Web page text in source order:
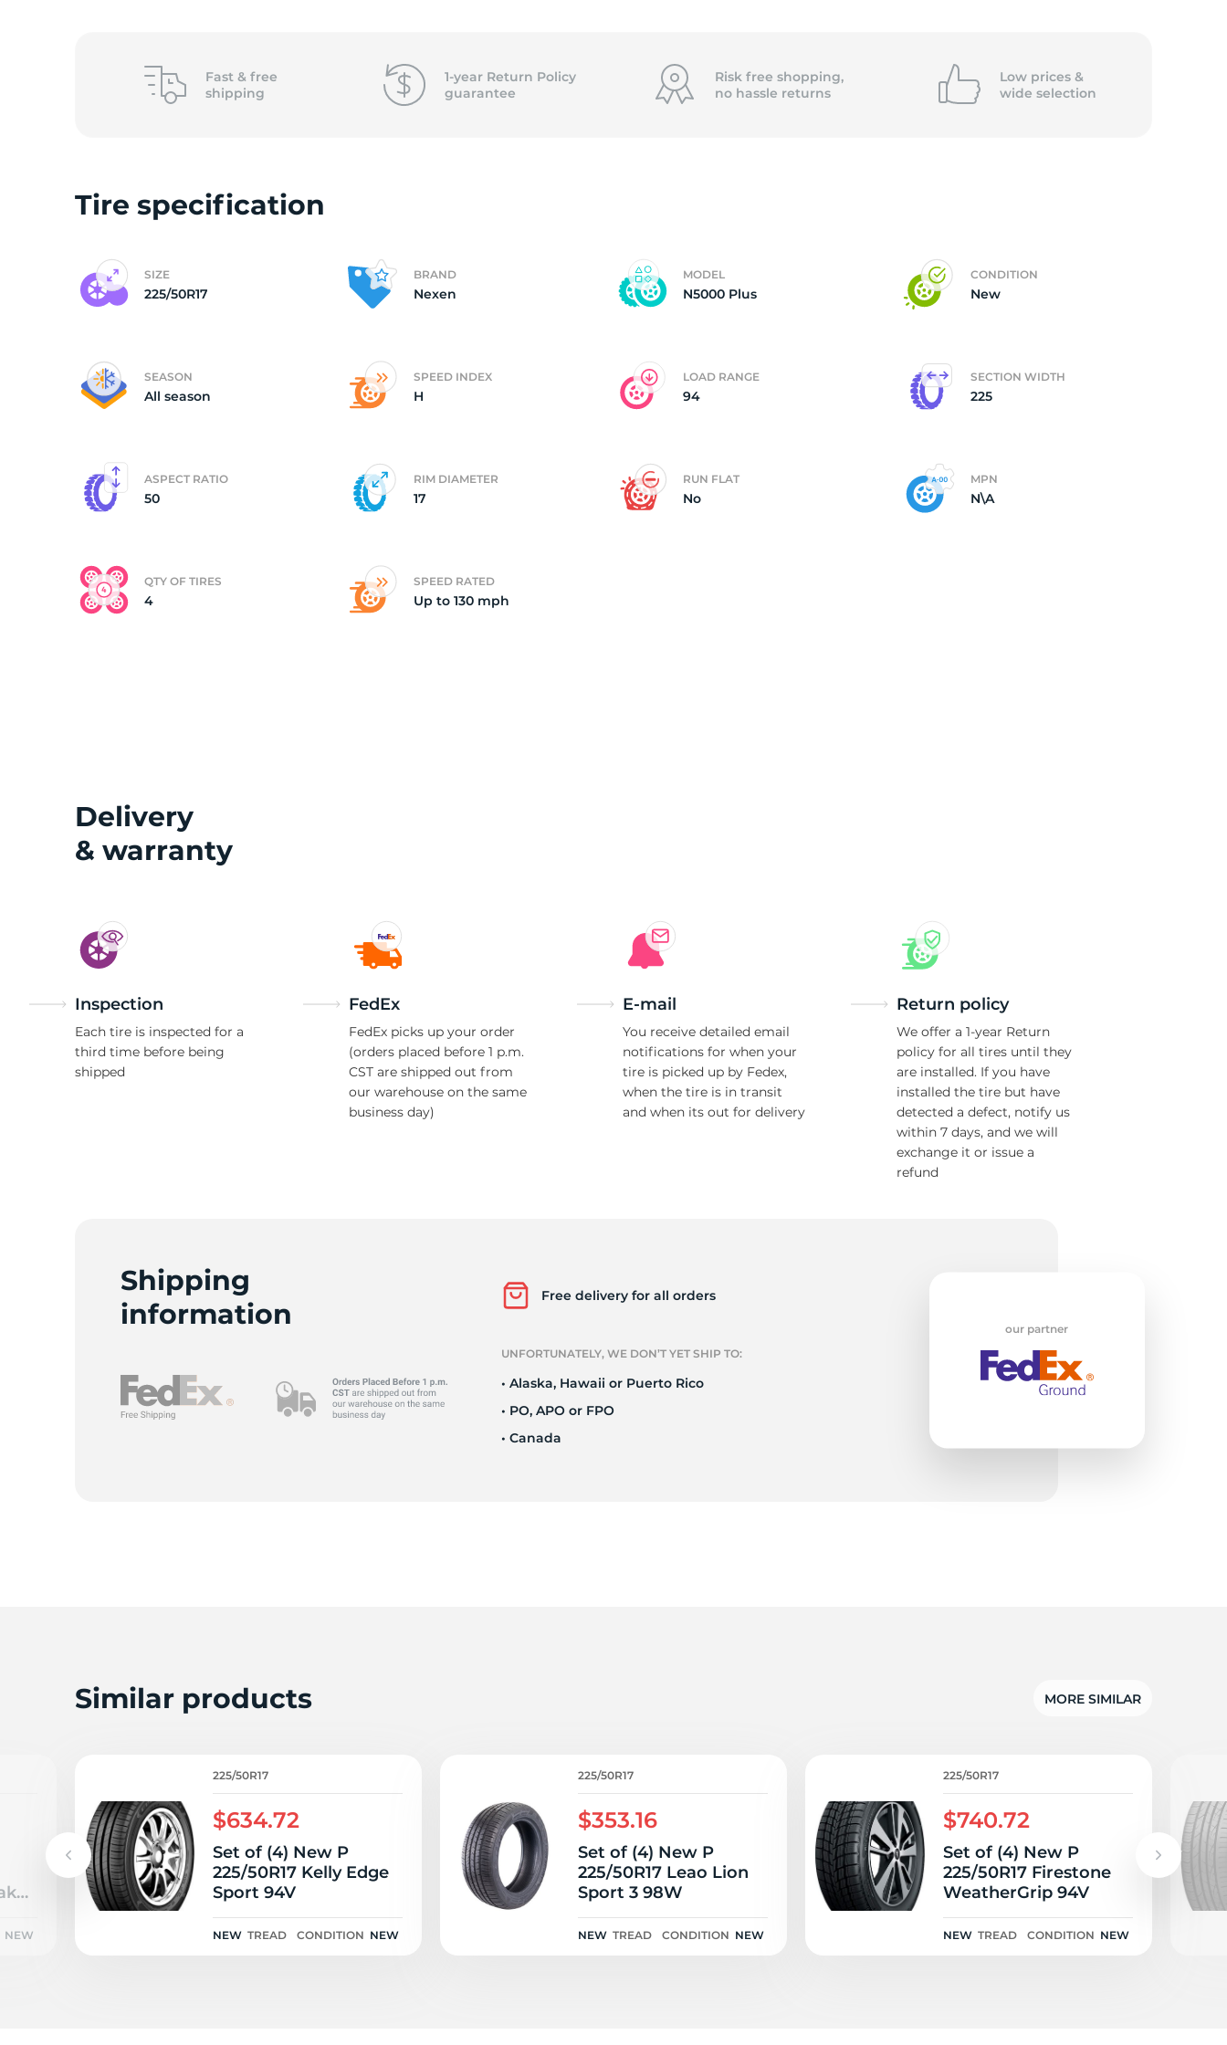
of
(4)
New
225/
Fast & free
shipping
1-year Return Policy
guarantee
Risk free shopping,
no hassle returns
Low prices &
wide selection
Tire specification
SIZE
225/50R17
BRAND
Nexen
MODEL
N5000 Plus
CONDITION
New
SEASON
All season
SPEED INDEX
H
LOAD RANGE
94
SECTION WIDTH
225
ASPECT RATIO
50
RIM DIAMETER
17
RUN FLAT
No
MPN
N\A
QTY OF TIRES
4
SPEED RATED
Up to 130 mph
Delivery
& warranty
Inspection
Each tire is inspected for a
third time before being
shipped
FedEx
FedEx picks up your order
(orders placed before 1 p.m.
CST are shipped out from
our warehouse on the same
business day)
E-mail
You receive detailed email
notifications for when your
tire is picked up by Fedex,
when the tire is in transit
and when its out for delivery
Return policy
We offer a 1-year Return
policy for all tires until they
are installed. If you have
installed the tire but have
detected a defect, notify us
within 7 days, and we will
exchange it or issue a
refund
Shipping
information
Free delivery for all orders
UNFORTUNATELY, WE DON’T YET SHIP TO:
• Alaska, Hawaii or Puerto Rico
• PO, APO or FPO
• Canada
our partner
Similar products MORE SIMILAR
NEW
225/50R17
$634.72
Set of (4) New P
225/50R17 Kelly Edge
Sport 94V
NEW TREAD CONDITION NEW
225/50R17
$353.16
Set of (4) New P
225/50R17 Leao Lion
Sport 3 98W
NEW TREAD CONDITION NEW
225/50R17
$740.72
Set of (4) New P
225/50R17 Firestone
WeatherGrip 94V
NEW TREAD CONDITION NEW